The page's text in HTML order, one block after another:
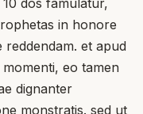
in honore
reddendam. et apud
eo tamen
dignanter
monstratis. sed ut